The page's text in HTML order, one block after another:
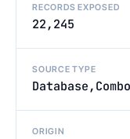
RECORDS EXPOSED
22,245
SOURCE TYPE
ORIGIN